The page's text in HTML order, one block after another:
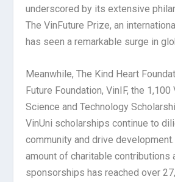
underscored by its extensive
The VinFuture Prize, an
has seen a remarkable surge in
Meanwhile, The Kind Heart
Future Foundation, VinIF, the 1,100
Science and Technology
VinUni scholarships continue to
community and drive
amount of charitable contributions
sponsorships has reached over